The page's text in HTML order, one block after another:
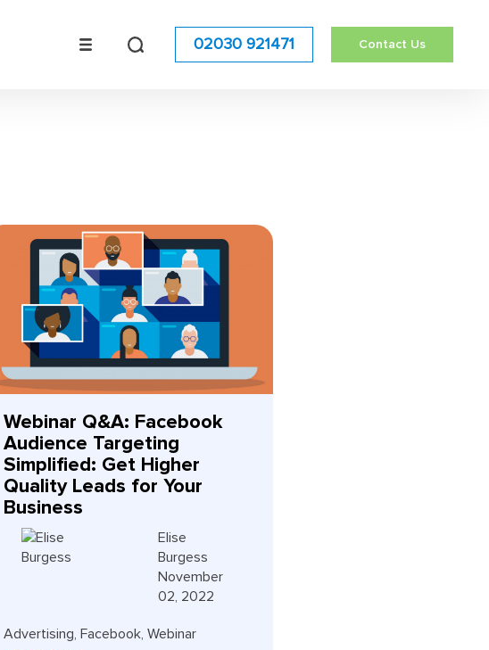
02030 921471 Contact Us
Webinar Q&A: Facebook
Audience Targeting
Simplified: Get Higher
Quality Leads for Your
Business
Elise
Burgess
November
02, 2022
Advertising Facebook, Webinar